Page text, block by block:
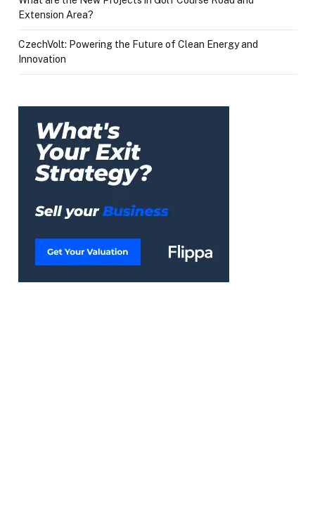
Extension Area?
CzechVolt: Powering the Future of Clean Energy and
Innovation